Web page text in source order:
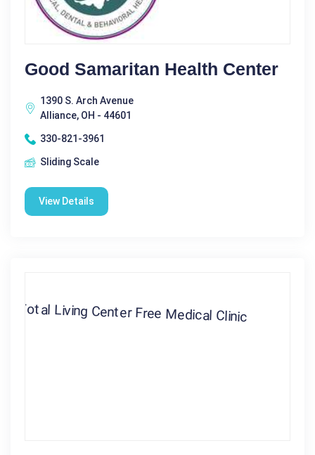
Good Samaritan Health Center
1390 S. Arch Avenue
Alliance, OH - 44601
330-821-3961
Sliding Scale
View Details